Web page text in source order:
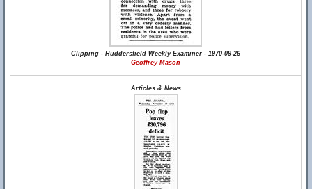
Clipping - Huddersfield Weekly Examiner - 1970-09-26
Geoffrey Mason
Articles & News